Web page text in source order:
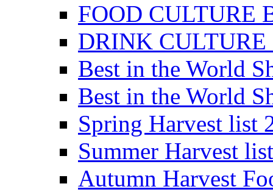
FOOD CULTURE
DRINK CULTURE
Best in the World
Best in the World
Spring Harvest list
Summer Harvest
Autumn Harvest